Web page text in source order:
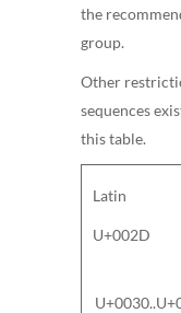
the
group.
Other
sequences
this table.
Latin
U+002D